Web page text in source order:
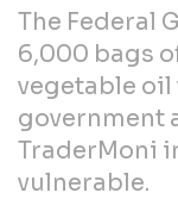
The Federal
6,000 bags
vegetable oil
government
TraderMoni
vulnerable.